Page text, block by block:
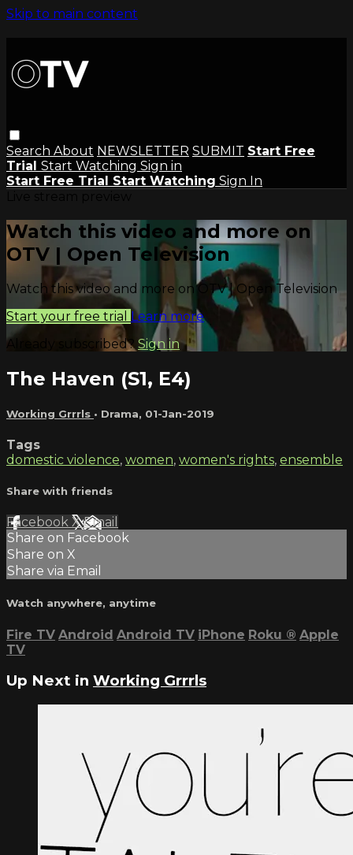
Skip to main content
Search About NEWSLETTER SUBMIT Start Free
Trial Start Watching Sign in
Start Free Trial Start Watching Sign In
Watch this video and more on
OTV | Open Television
Watch this video and more on OTV | Open Television
Start your free trial Learn more
Already subscribed? Sign in
The Haven (S1, E4)
Working Grrrls • Drama, 01-Jan-2019
Tags
domestic violence, women, women's rights, ensemble
Share with friends
Facebook XEmail
Share on Facebook
Share on X
Share via Email
Watch anywhere, anytime
Fire TV Android Android TV iPhone Roku ® Apple
TV
Up Next in Working Grrrls